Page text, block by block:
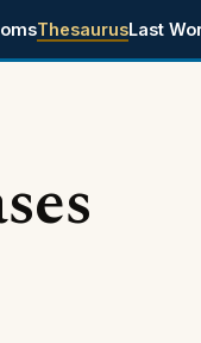
ThesaurusLast